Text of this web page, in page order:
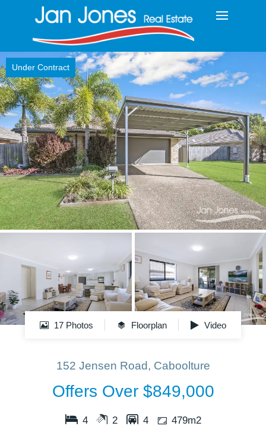
Under Contract
17 Photos Floorplan Video
152 Jensen Road, Caboolture
Offers Over $849,000
4 2 4 479m2